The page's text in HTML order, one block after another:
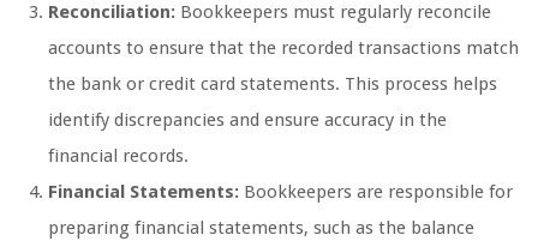
Reconciliation: Bookkeepers must regularly reconcile
accounts to ensure that the recorded transactions match
the bank or credit card statements. This process helps
identify discrepancies and ensure accuracy in the
financial records.
Financial Statements: Bookkeepers are responsible for
preparing financial statements, such as the balance